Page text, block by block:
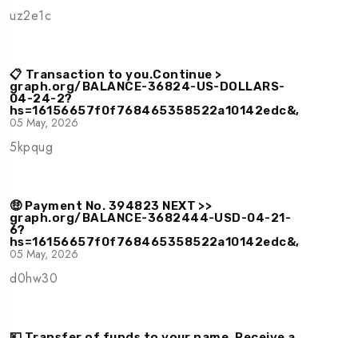
uz2e1c
📋 Transaction to you.Continue >
graph.org/BALANCE-36824-US-DOLLARS-
04-24-2?
hs=16156657f0f768465358522a10142edc&,
05 May, 2026
5kpqug
🤑 Payment No. 394823 NEXT >>
graph.org/BALANCE-3682444-USD-04-21-
6?
hs=16156657f0f768465358522a10142edc&,
05 May, 2026
d0hw30